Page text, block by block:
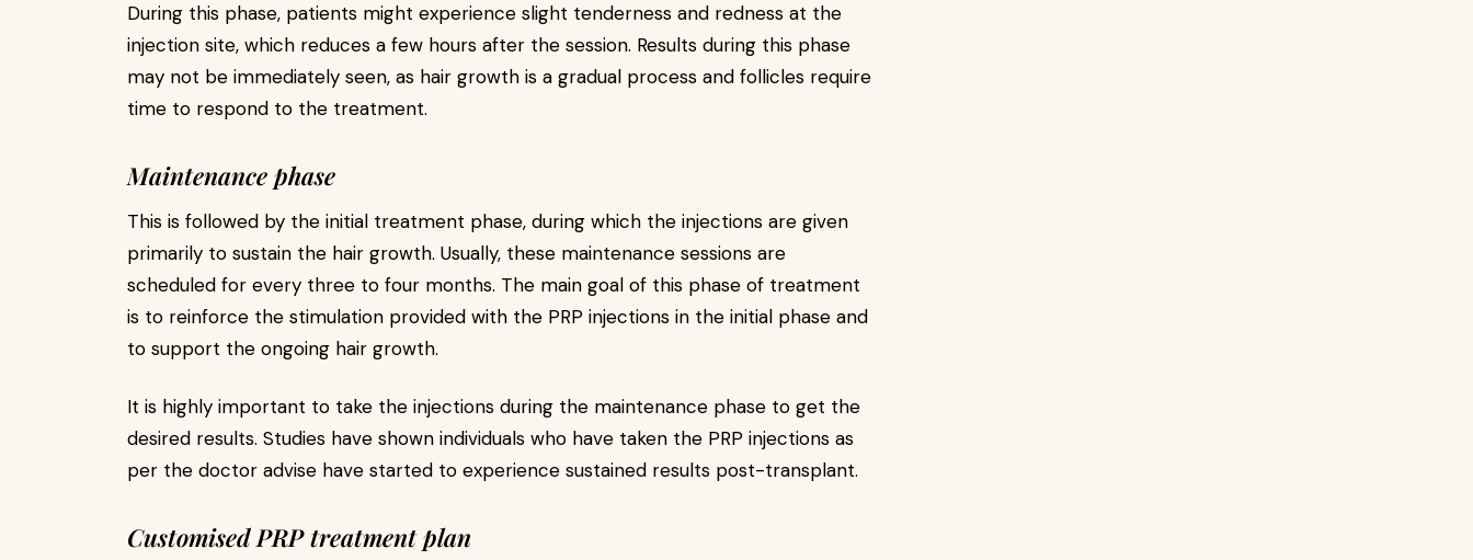
During this phase, patients might experience slight tenderness and redness at the
injection site, which reduces a few hours after the session. Results during this phase
may not be immediately seen, as hair growth is a gradual process and follicles require
time to respond to the treatment.
Maintenance phase
This is followed by the initial treatment phase, during which the injections are given
primarily to sustain the hair growth. Usually, these maintenance sessions are
scheduled for every three to four months. The main goal of this phase of treatment
is to reinforce the stimulation provided with the PRP injections in the initial phase and
to support the ongoing hair growth.
It is highly important to take the injections during the maintenance phase to get the
desired results. Studies have shown individuals who have taken the PRP injections as
per the doctor advise have started to experience sustained results post-transplant.
Customised PRP treatment plan